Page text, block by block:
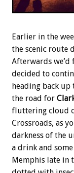
Earlier in the
the scenic route
Afterwards
decided to
heading back up
the road for
fluttering cloud
Crossroads, as
darkness of the
a drink and
Memphis late in